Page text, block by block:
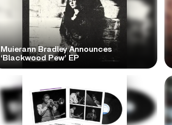
Muierann Bradley Announces
‘Blackwood Pew’ EP